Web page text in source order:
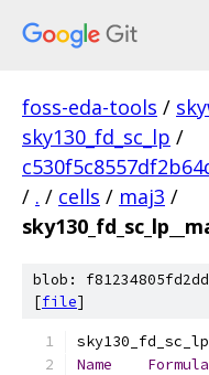
foss-eda-tools /
sky130_fd_sc_lp /
/ . / cells / maj3 /
blob:
[file]
Name
Formula